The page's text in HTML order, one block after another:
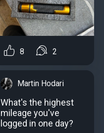
8 2
Martin Hodari
What's the highest
mileage you've
logged in one day?